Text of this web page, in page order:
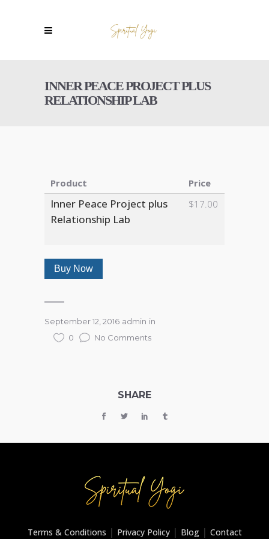
INNER PEACE PROJECT PLUS
RELATIONSHIP LAB
Product Price
Inner Peace Project plus
Relationship Lab
$17.00
September 12, 2016 admin in
0
No Comments
SHARE
Terms & Conditions | Privacy Policy| Blog| Contact